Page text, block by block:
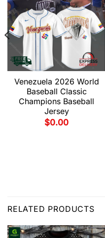
Venezuela 2026 World
Baseball Classic
Champions Baseball
Jersey
$0.00
RELATED PRODUCTS